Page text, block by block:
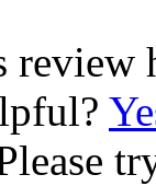
review